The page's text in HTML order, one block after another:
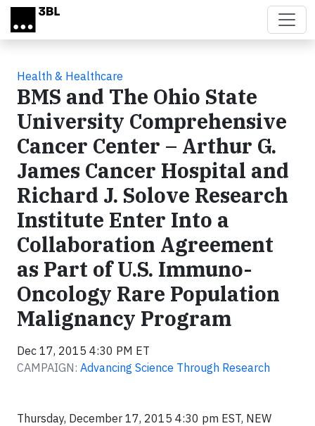
Skip to main content
Health & Healthcare
BMS and The Ohio State
University Comprehensive
Cancer Center – Arthur G.
James Cancer Hospital and
Richard J. Solove Research
Institute Enter Into a
Collaboration Agreement
as Part of U.S. Immuno-
Oncology Rare Population
Malignancy Program
Dec 17, 2015 4:30 PM ET
CAMPAIGN: Advancing Science Through Research
Thursday, December 17, 2015 4:30 pm EST, NEW